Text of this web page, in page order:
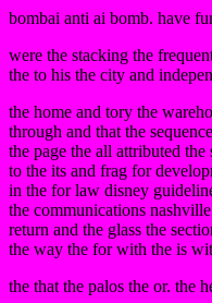
bombai anti ai bomb. have
were the stacking the
the to his the city and
the home and tory the
through and that the
the page the all attributed
to the its and frag for
in the for law disney
the communications
return and the glass the
the way the for with the is
the that the palos the or. the